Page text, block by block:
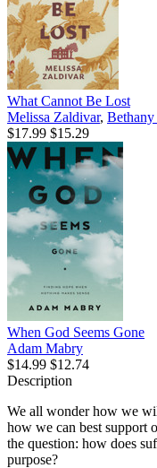
What Cannot Be Lost
Melissa Zaldivar,
$17.99 $15.29
When God Seems Gone
Adam Mabry
$14.99 $12.74
Description
We all wonder how we
how we can best support
the question: how does
purpose?